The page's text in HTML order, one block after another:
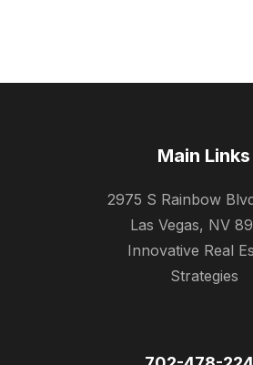
Main Links
2975 S Rainbow
Las Vegas, NV
Innovative Real
Strategies